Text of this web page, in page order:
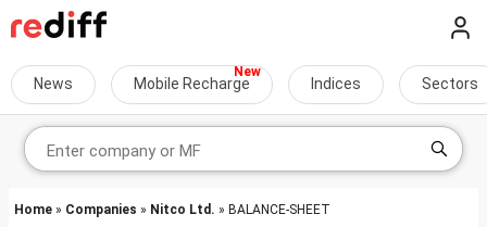
News Mobile Recharge Indices Sectors
Home » Companies » Nitco Ltd. » BALANCE-SHEET